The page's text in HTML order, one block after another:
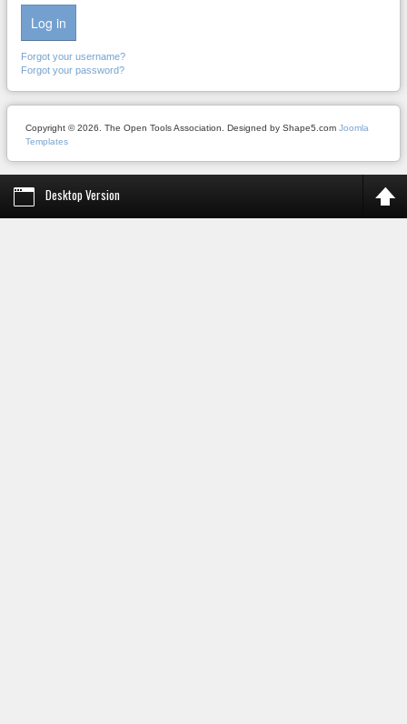
Log in
Forgot your username?
Forgot your password?
Copyright © 2026. The Open Tools Association. Designed by Shape5.com Joomla
Templates
Desktop Version